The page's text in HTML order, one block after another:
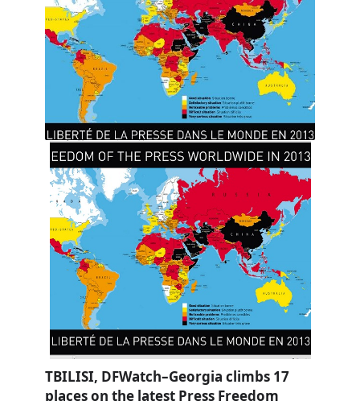
TBILISI, DFWatch–Georgia climbs 17
places on the latest Press Freedom